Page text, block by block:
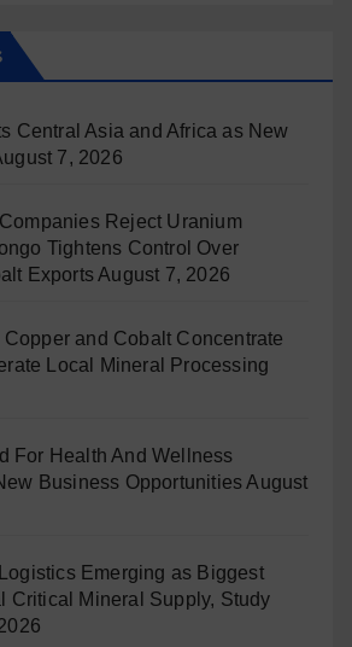
Central Asia and Africa as New
7, 2026
Reject Uranium
Tightens Control Over
ExportsAugust 7, 2026
and Cobalt Concentrate
Local Mineral Processing
For Health And Wellness
Business Opportunities August
Emerging as Biggest
Critical Mineral Supply, Study